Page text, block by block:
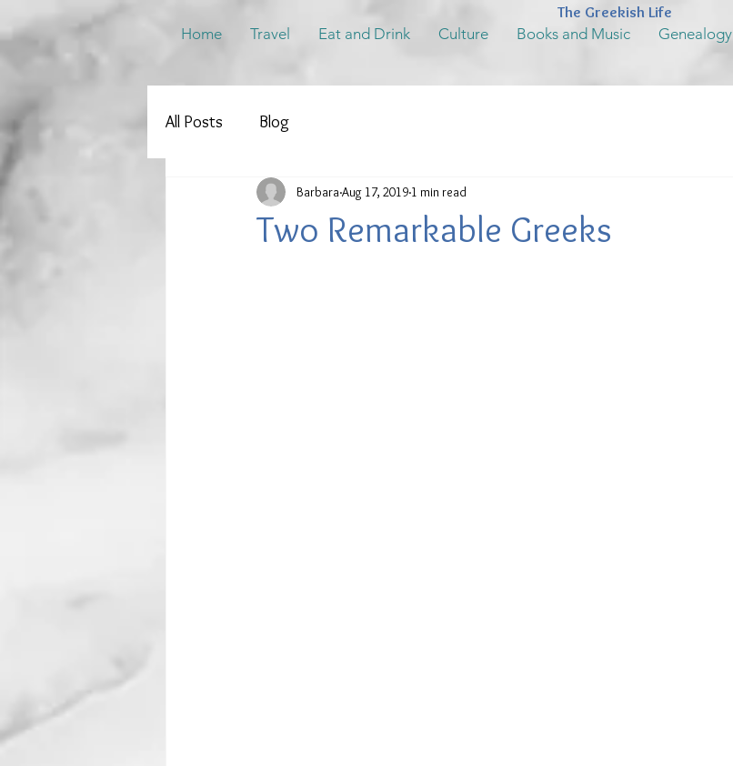
Home Travel Eat and Drink Culture Books and Music Genealogy
The Greekish Life
All Posts Blog
Two Remarkable Greeks
Barbara Aug 17, 2019 1 min read